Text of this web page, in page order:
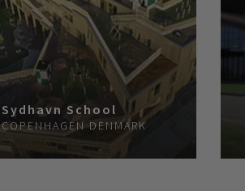
Sydhavn School
COPENHAGEN DENMARK